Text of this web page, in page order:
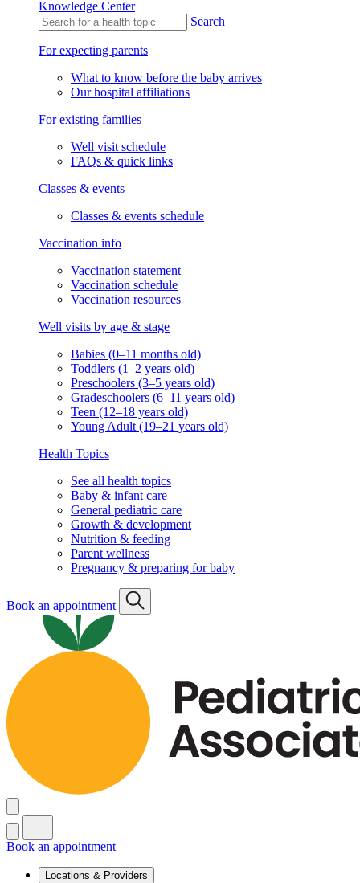
Knowledge Center
Search
For expecting parents
What to know before the baby arrives
Our hospital affiliations
For existing families
Well visit schedule
FAQs & quick links
Classes & events
Classes & events schedule
Vaccination info
Vaccination statement
Vaccination schedule
Vaccination resources
Well visits by age & stage
Babies (0–11 months old)
Toddlers (1–2 years old)
Preschoolers (3–5 years old)
Gradeschoolers (6–11 years old)
Teen (12–18 years old)
Young Adult (19–21 years old)
Health Topics
See all health topics
Baby & infant care
General pediatric care
Growth & development
Nutrition & feeding
Parent wellness
Pregnancy & preparing for baby
Book an appointment
Book an appointment
Locations & Providers